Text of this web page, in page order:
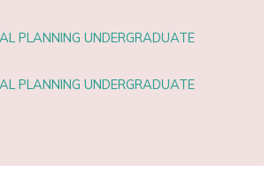
PLANNING UNDERGRADUATE
PLANNING UNDERGRADUATE